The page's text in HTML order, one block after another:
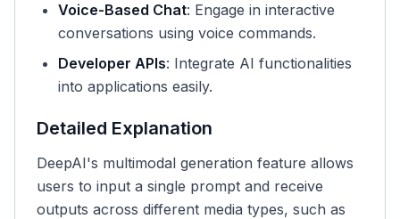
Voice-Based Chat: Engage in interactive
conversations using voice commands.
Developer APIs: Integrate AI functionalities
into applications easily.
Detailed Explanation
DeepAI's multimodal generation feature allows
users to input a single prompt and receive
outputs across different media types, such as